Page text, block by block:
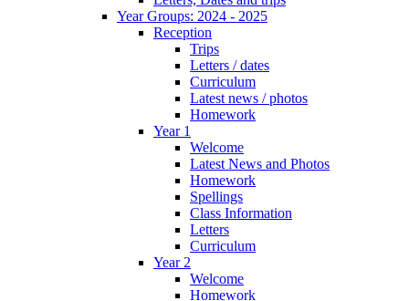
Year Groups: 2024 - 2025
Reception
Trips
Letters / dates
Curriculum
Latest news / photos
Homework
Year 1
Welcome
Latest News and Photos
Homework
Spellings
Class Information
Letters
Curriculum
Year 2
Welcome
Homework